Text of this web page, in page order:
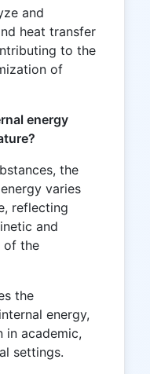
and
heat transfer
to the
of
energy
the
varies
reflecting
and
of the
the
energy,
academic,
settings.